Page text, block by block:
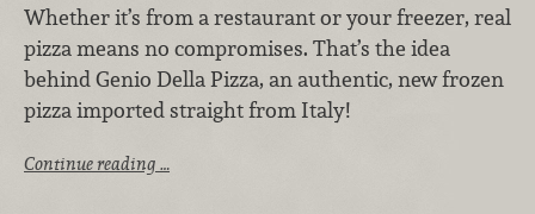
Whether it’s from a restaurant or your freezer, real
pizza means no compromises. That’s the idea
behind Genio Della Pizza, an authentic, new frozen
pizza imported straight from Italy!
Continue reading …